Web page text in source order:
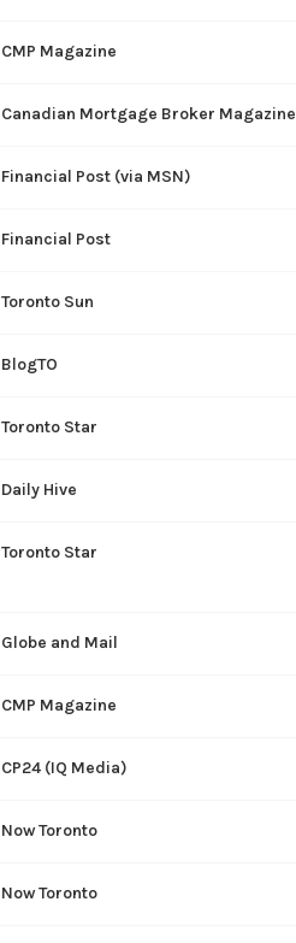
CMP Magazine
Canadian Mortgage Broker Magazine
Financial Post (via MSN)
Financial Post
Toronto Sun
BlogTO
Toronto Star
Daily Hive
Toronto Star
Globe and Mail
CMP Magazine
CP24 (IQ Media)
Now Toronto
Now Toronto